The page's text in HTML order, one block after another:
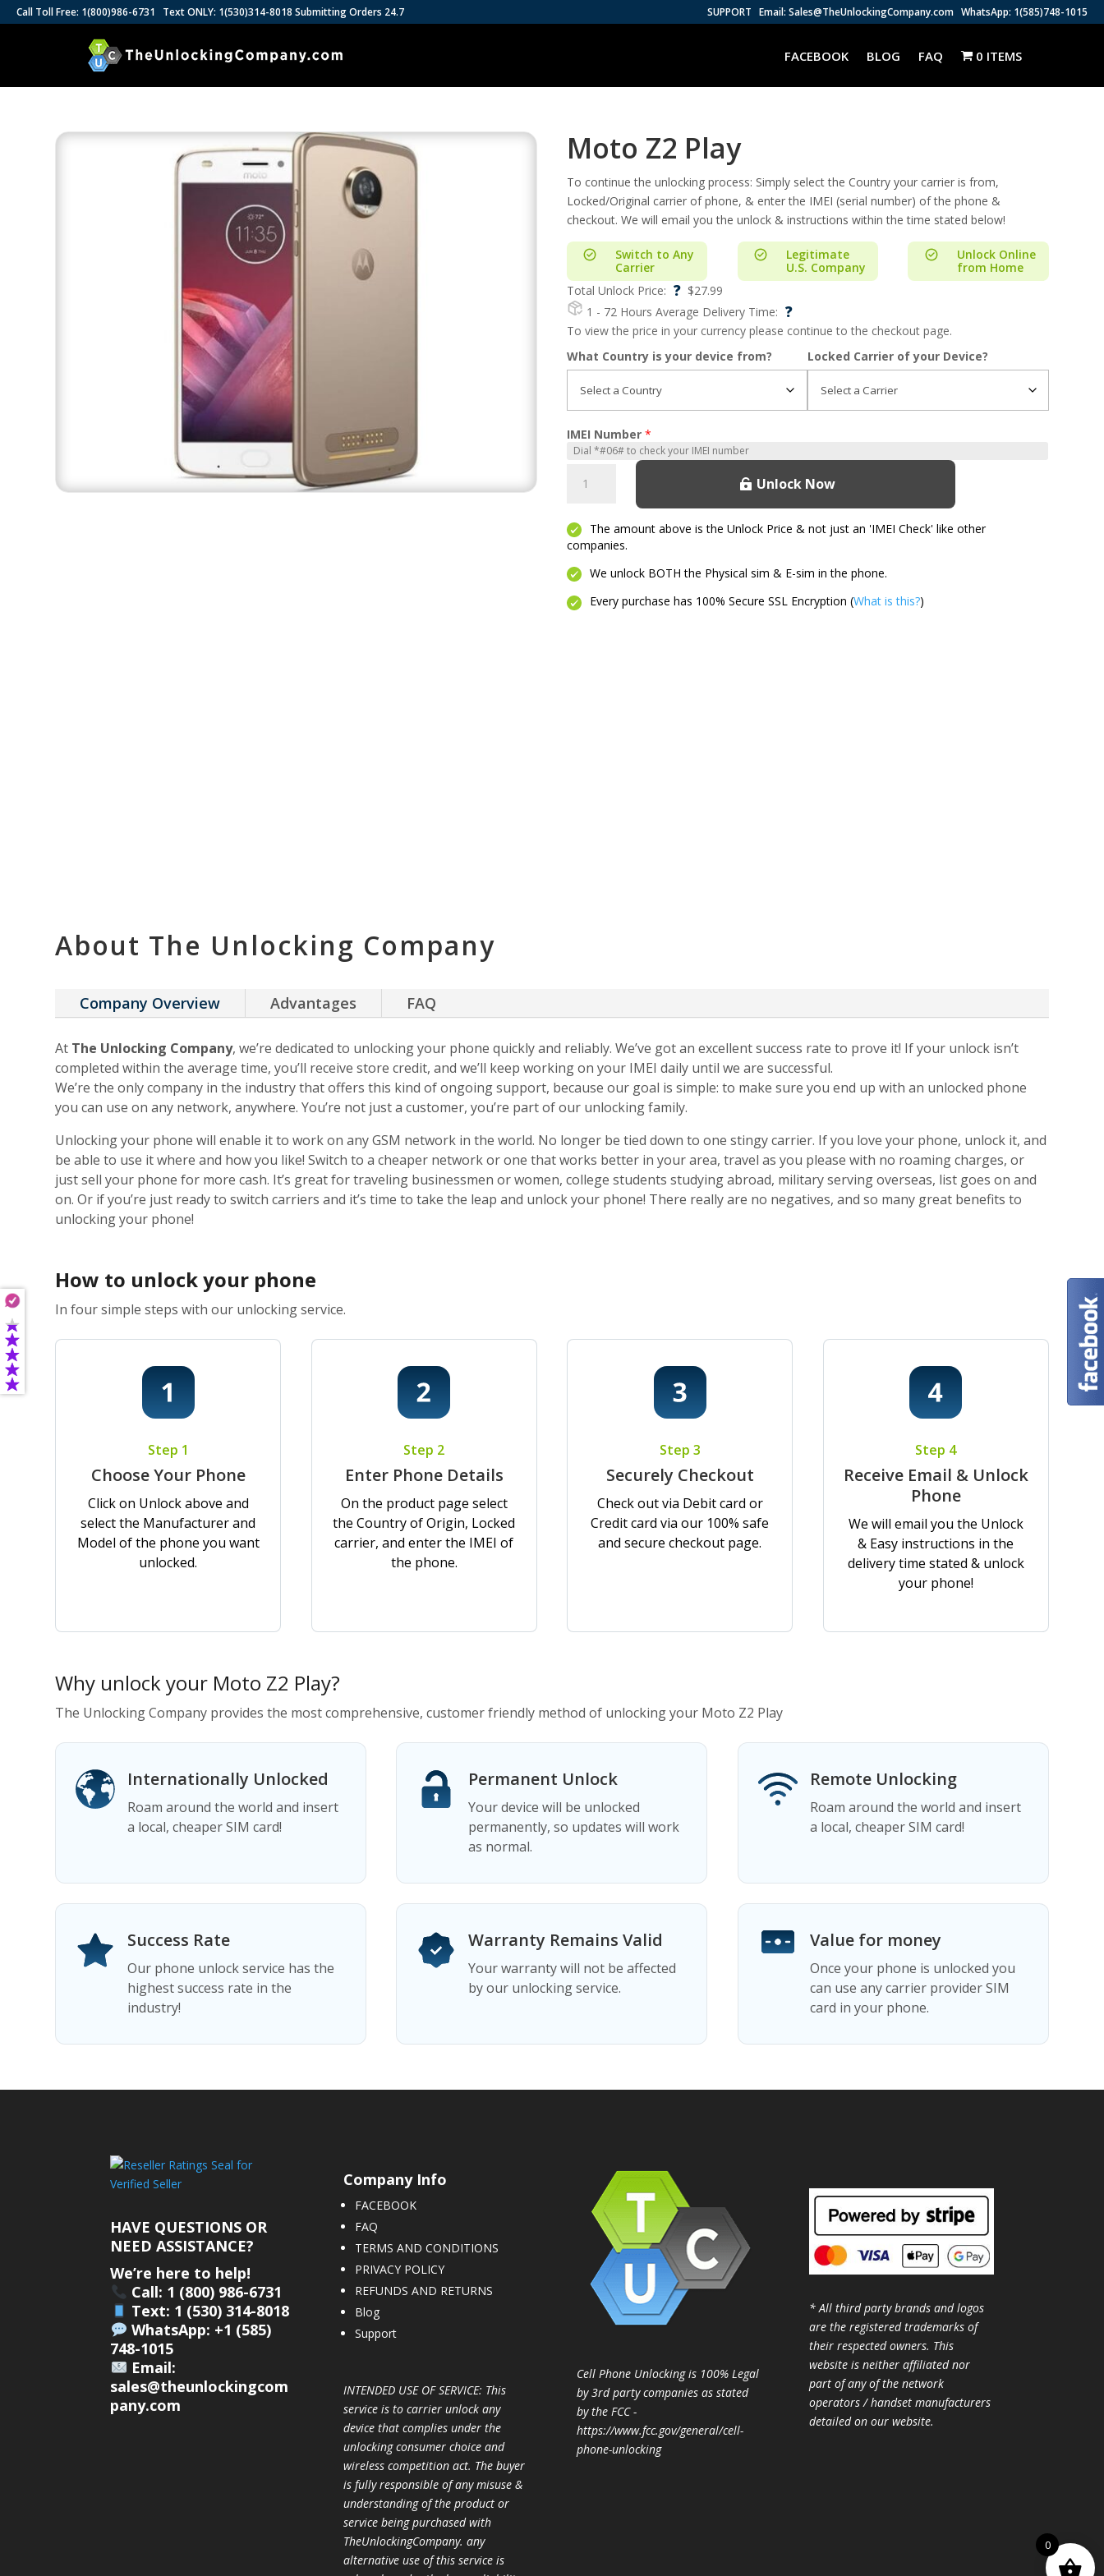
Call Toll Free: 1(800)986-6731 Text ONLY: 1(530)314-8018 Submitting Orders 24.7 SUPPORT Email: Sales@TheUnlockingCompany.com WhatsApp: 1(585)748-1015
FACEBOOK BLOG FAQ 0 ITEMS
Moto Z2 Play
To continue the unlocking process: Simply select the Country your carrier is from,
Locked/Original carrier of phone, & enter the IMEI (serial number) of the phone &
checkout. We will email you the unlock & instructions within the time stated below!
Switch to Any
Carrier
Legitimate
U.S. Company
Unlock Online
from Home
Total Unlock Price: ? $27.99
1 - 72 HoursAverage Delivery Time: ?
To view the price in your currency please continue to the checkout page.
What Country is your device from?
Locked Carrier of your Device?
IMEI Number *
quantity
Unlock Now
The amount above is the Unlock Price & not just an 'IMEI Check' like other
companies.
We unlock BOTH the Physical sim & E-sim in the phone.
Every purchase has 100% Secure SSL Encryption (What is this?)
About The Unlocking Company
Company Overview Advantages FAQ
At The Unlocking Company, we’re dedicated to unlocking your phone quickly and reliably. We’ve got an excellent success rate to prove it! If your unlock isn’t
completed within the average time, you’ll receive store credit, and we’ll keep working on your IMEI daily until we are successful.
We’re the only company in the industry that offers this kind of ongoing support, because our goal is simple: to make sure you end up with an unlocked phone
you can use on any network, anywhere. You’re not just a customer, you’re part of our unlocking family.
Unlocking your phone will enable it to work on any GSM network in the world. No longer be tied down to one stingy carrier. If you love your phone, unlock it, and
be able to use it where and how you like! Switch to a cheaper network or one that works better in your area, travel as you please with no roaming charges, or
just sell your phone for more cash. It’s great for traveling businessmen or women, college students studying abroad, military serving overseas, list goes on and
on. Or if you’re just ready to switch carriers and it’s time to take the leap and unlock your phone! There really are no negatives, and so many great benefits to
unlocking your phone!
How to unlock your phone
In four simple steps with our unlocking service.
Step 1
Choose Your Phone
Click on Unlock above and
select the Manufacturer and
Model of the phone you want
unlocked.
Step 2
Enter Phone Details
On the product page select
the Country of Origin, Locked
carrier, and enter the IMEI of
the phone.
Step 3
Securely Checkout
Check out via Debit card or
Credit card via our 100% safe
and secure checkout page.
Step 4
Receive Email & Unlock
Phone
We will email you the Unlock
& Easy instructions in the
delivery time stated & unlock
your phone!
Why unlock your Moto Z2 Play?
The Unlocking Company provides the most comprehensive, customer friendly method of unlocking your Moto Z2 Play
Internationally Unlocked
Roam around the world and insert
a local, cheaper SIM card!
Permanent Unlock
Your device will be unlocked
permanently, so updates will work
as normal.
Remote Unlocking
Roam around the world and insert
a local, cheaper SIM card!
Success Rate
Our phone unlock service has the
highest success rate in the
industry!
Warranty Remains Valid
Your warranty will not be affected
by our unlocking service.
Value for money
Once your phone is unlocked you
can use any carrier provider SIM
card in your phone.
HAVE QUESTIONS OR
NEED ASSISTANCE?
We’re here to help!
Call: 1 (800) 986-6731
Text: 1 (530) 314-8018
WhatsApp: +1 (585)
748-1015
Email:
sales@theunlockingcom
pany.com
Company Info
FACEBOOK
FAQ
TERMS AND CONDITIONS
PRIVACY POLICY
REFUNDS AND RETURNS
Blog
Support
INTENDED USE OF SERVICE: This
service is to carrier unlock any
device that complies under the
unlocking consumer choice and
wireless competition act. The buyer
is fully responsible of any misuse &
understanding of the product or
service being purchased with
TheUnlockingCompany. any
alternative use of this service is
Cell Phone Unlocking is 100% Legal
by 3rd party companies as stated
by the FCC -
https://www.fcc.gov/general/cell-
phone-unlocking
* All third party brands and logos
are the registered trademarks of
their respected owners. This
website is neither affiliated nor
part of any of the network
operators / handset manufacturers
detailed on our website.
0